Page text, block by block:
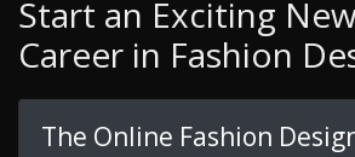
Start an Exciting
Career in Fashion
The Online Fashion